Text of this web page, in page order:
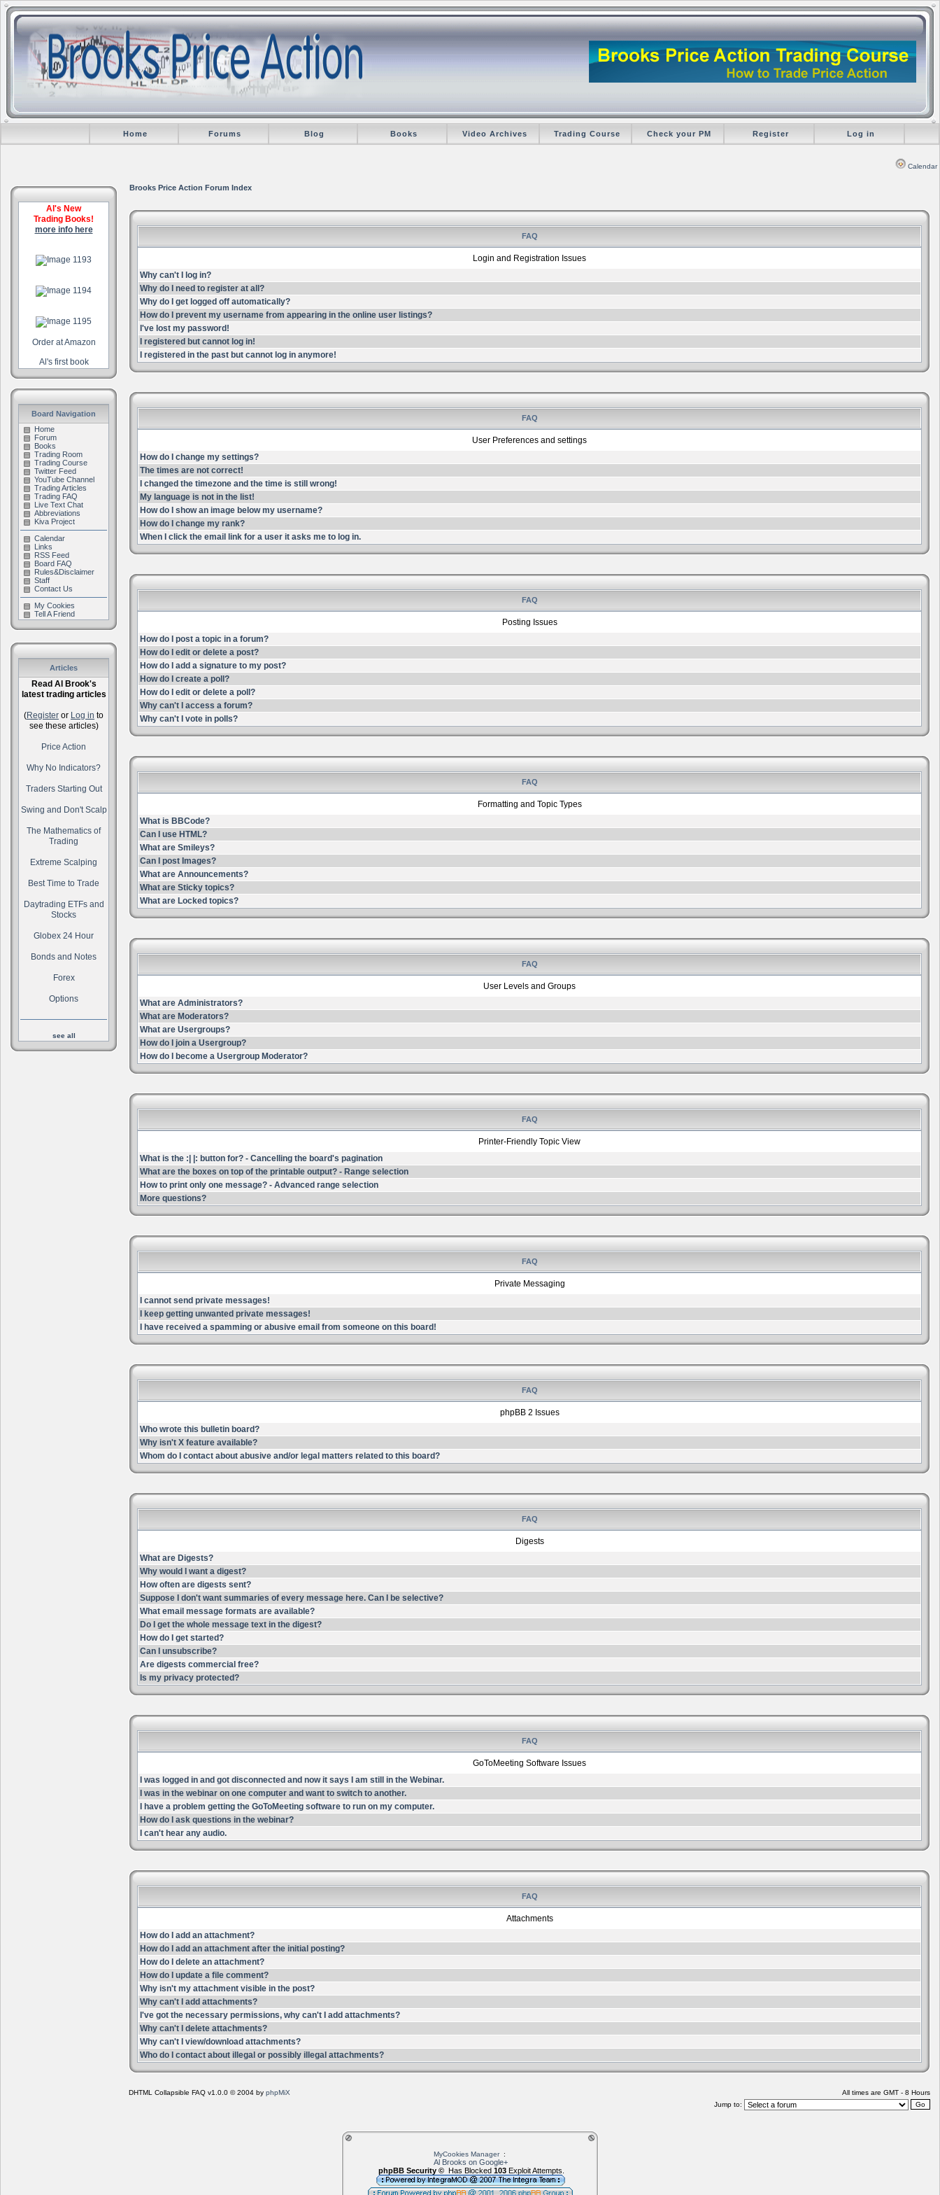
Home Forums Blog Books Video Archives Trading Course Check your PM Register Log in
Calendar
Al's New
Trading Books!
more info here
Order at Amazon
Al's first book
Board Navigation
Home
Forum
Books
Trading Room
Trading Course
Twitter Feed
YouTube Channel
Trading Articles
Trading FAQ
Live Text Chat
Abbreviations
Kiva Project
Calendar
Links
RSS Feed
Board FAQ
Rules&Disclaimer
Staff
Contact Us
My Cookies
Tell A Friend
Articles
Read Al Brook's
latest trading articles
(Register or Log in to
see these articles)
Price Action
Why No Indicators?
Traders Starting Out
Swing and Don't Scalp
The Mathematics of
Trading
Extreme Scalping
Best Time to Trade
Daytrading ETFs and
Stocks
Globex 24 Hour
Bonds and Notes
Forex
Options
see all
Brooks Price Action Forum Index
FAQ
Login and Registration Issues
Why can't I log in?
Why do I need to register at all?
Why do I get logged off automatically?
How do I prevent my username from appearing in the online user listings?
I've lost my password!
I registered but cannot log in!
I registered in the past but cannot log in anymore!
FAQ
User Preferences and settings
How do I change my settings?
The times are not correct!
I changed the timezone and the time is still wrong!
My language is not in the list!
How do I show an image below my username?
How do I change my rank?
When I click the email link for a user it asks me to log in.
FAQ
Posting Issues
How do I post a topic in a forum?
How do I edit or delete a post?
How do I add a signature to my post?
How do I create a poll?
How do I edit or delete a poll?
Why can't I access a forum?
Why can't I vote in polls?
FAQ
Formatting and Topic Types
What is BBCode?
Can I use HTML?
What are Smileys?
Can I post Images?
What are Announcements?
What are Sticky topics?
What are Locked topics?
FAQ
User Levels and Groups
What are Administrators?
What are Moderators?
What are Usergroups?
How do I join a Usergroup?
How do I become a Usergroup Moderator?
FAQ
Printer-Friendly Topic View
What is the :| |: button for? - Cancelling the board's pagination
What are the boxes on top of the printable output? - Range selection
How to print only one message? - Advanced range selection
More questions?
FAQ
Private Messaging
I cannot send private messages!
I keep getting unwanted private messages!
I have received a spamming or abusive email from someone on this board!
FAQ
phpBB 2 Issues
Who wrote this bulletin board?
Why isn't X feature available?
Whom do I contact about abusive and/or legal matters related to this board?
FAQ
Digests
What are Digests?
Why would I want a digest?
How often are digests sent?
Suppose I don't want summaries of every message here. Can I be selective?
What email message formats are available?
Do I get the whole message text in the digest?
How do I get started?
Can I unsubscribe?
Are digests commercial free?
Is my privacy protected?
FAQ
GoToMeeting Software Issues
I was logged in and got disconnected and now it says I am still in the Webinar.
I was in the webinar on one computer and want to switch to another.
I have a problem getting the GoToMeeting software to run on my computer.
How do I ask questions in the webinar?
I can't hear any audio.
FAQ
Attachments
How do I add an attachment?
How do I add an attachment after the initial posting?
How do I delete an attachment?
How do I update a file comment?
Why isn't my attachment visible in the post?
Why can't I add attachments?
I've got the necessary permissions, why can't I add attachments?
Why can't I delete attachments?
Why can't I view/download attachments?
Who do I contact about illegal or possibly illegal attachments?
DHTML Collapsible FAQ v1.0.0 © 2004 by phpMiX
All times are GMT - 8 Hours
Jump to:
MyCookies Manager:
Al Brooks on Google+
phpBB Security © Has Blocked 103 Exploit Attempts.